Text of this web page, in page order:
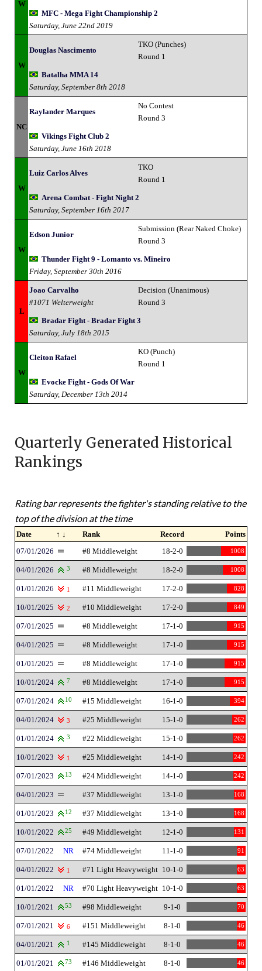
W
MFC - Mega Fight Championship 2
Saturday, June 22nd 2019
W
Douglas Nascimento
TKO (Punches)
Round 1
Batalha MMA 14
Saturday, September 8th 2018
NC
Raylander Marques
No Contest
Round 3
Vikings Fight Club 2
Saturday, June 16th 2018
W
Luiz Carlos Alves
TKO
Round 1
Arena Combat - Fight Night 2
Saturday, September 16th 2017
W
Edson Junior
Submission (Rear Naked Choke)
Round 3
Thunder Fight 9 - Lomanto vs. Mineiro
Friday, September 30th 2016
L
Joao Carvalho
#1071 Welterweight
Decision (Unanimous)
Round 3
Bradar Fight - Bradar Fight 3
Saturday, July 18th 2015
W
Cleiton Rafael
KO (Punch)
Round 1
Evocke Fight - Gods Of War
Saturday, December 13th 2014
Quarterly Generated Historical
Rankings
Rating bar represents the fighter's standing relative to the
top of the division at the time
Date ↑ ↓ Rank Record
Points
07/01/2026
#8 Middleweight 18-2-0 1008
04/01/2026 3 #8 Middleweight 18-2-0 1008
01/01/2026 1 #11 Middleweight 17-2-0 828
10/01/2025 2 #10 Middleweight 17-2-0 849
07/01/2025 #8 Middleweight 17-1-0 915
04/01/2025 #8 Middleweight 17-1-0 915
01/01/2025 #8 Middleweight 17-1-0 915
10/01/2024 7 #8 Middleweight 17-1-0 915
07/01/2024 10 #15 Middleweight 16-1-0 394
04/01/2024 3 #25 Middleweight 15-1-0 262
01/01/2024 3 #22 Middleweight 15-1-0 262
10/01/2023 1 #25 Middleweight 14-1-0 242
07/01/2023 13 #24 Middleweight 14-1-0 242
04/01/2023 #37 Middleweight 13-1-0 168
01/01/2023 12 #37 Middleweight 13-1-0 168
10/01/2022 25 #49 Middleweight 12-1-0 131
07/01/2022 NR #74 Middleweight 11-1-0 91
04/01/2022 1 #71 Light Heavyweight 10-1-0 63
01/01/2022 NR #70 Light Heavyweight 10-1-0 63
10/01/2021 53 #98 Middleweight 9-1-0 70
07/01/2021 6 #151 Middleweight 8-1-0 46
04/01/2021 1 #145 Middleweight 8-1-0 46
01/01/2021 73 #146 Middleweight 8-1-0 46